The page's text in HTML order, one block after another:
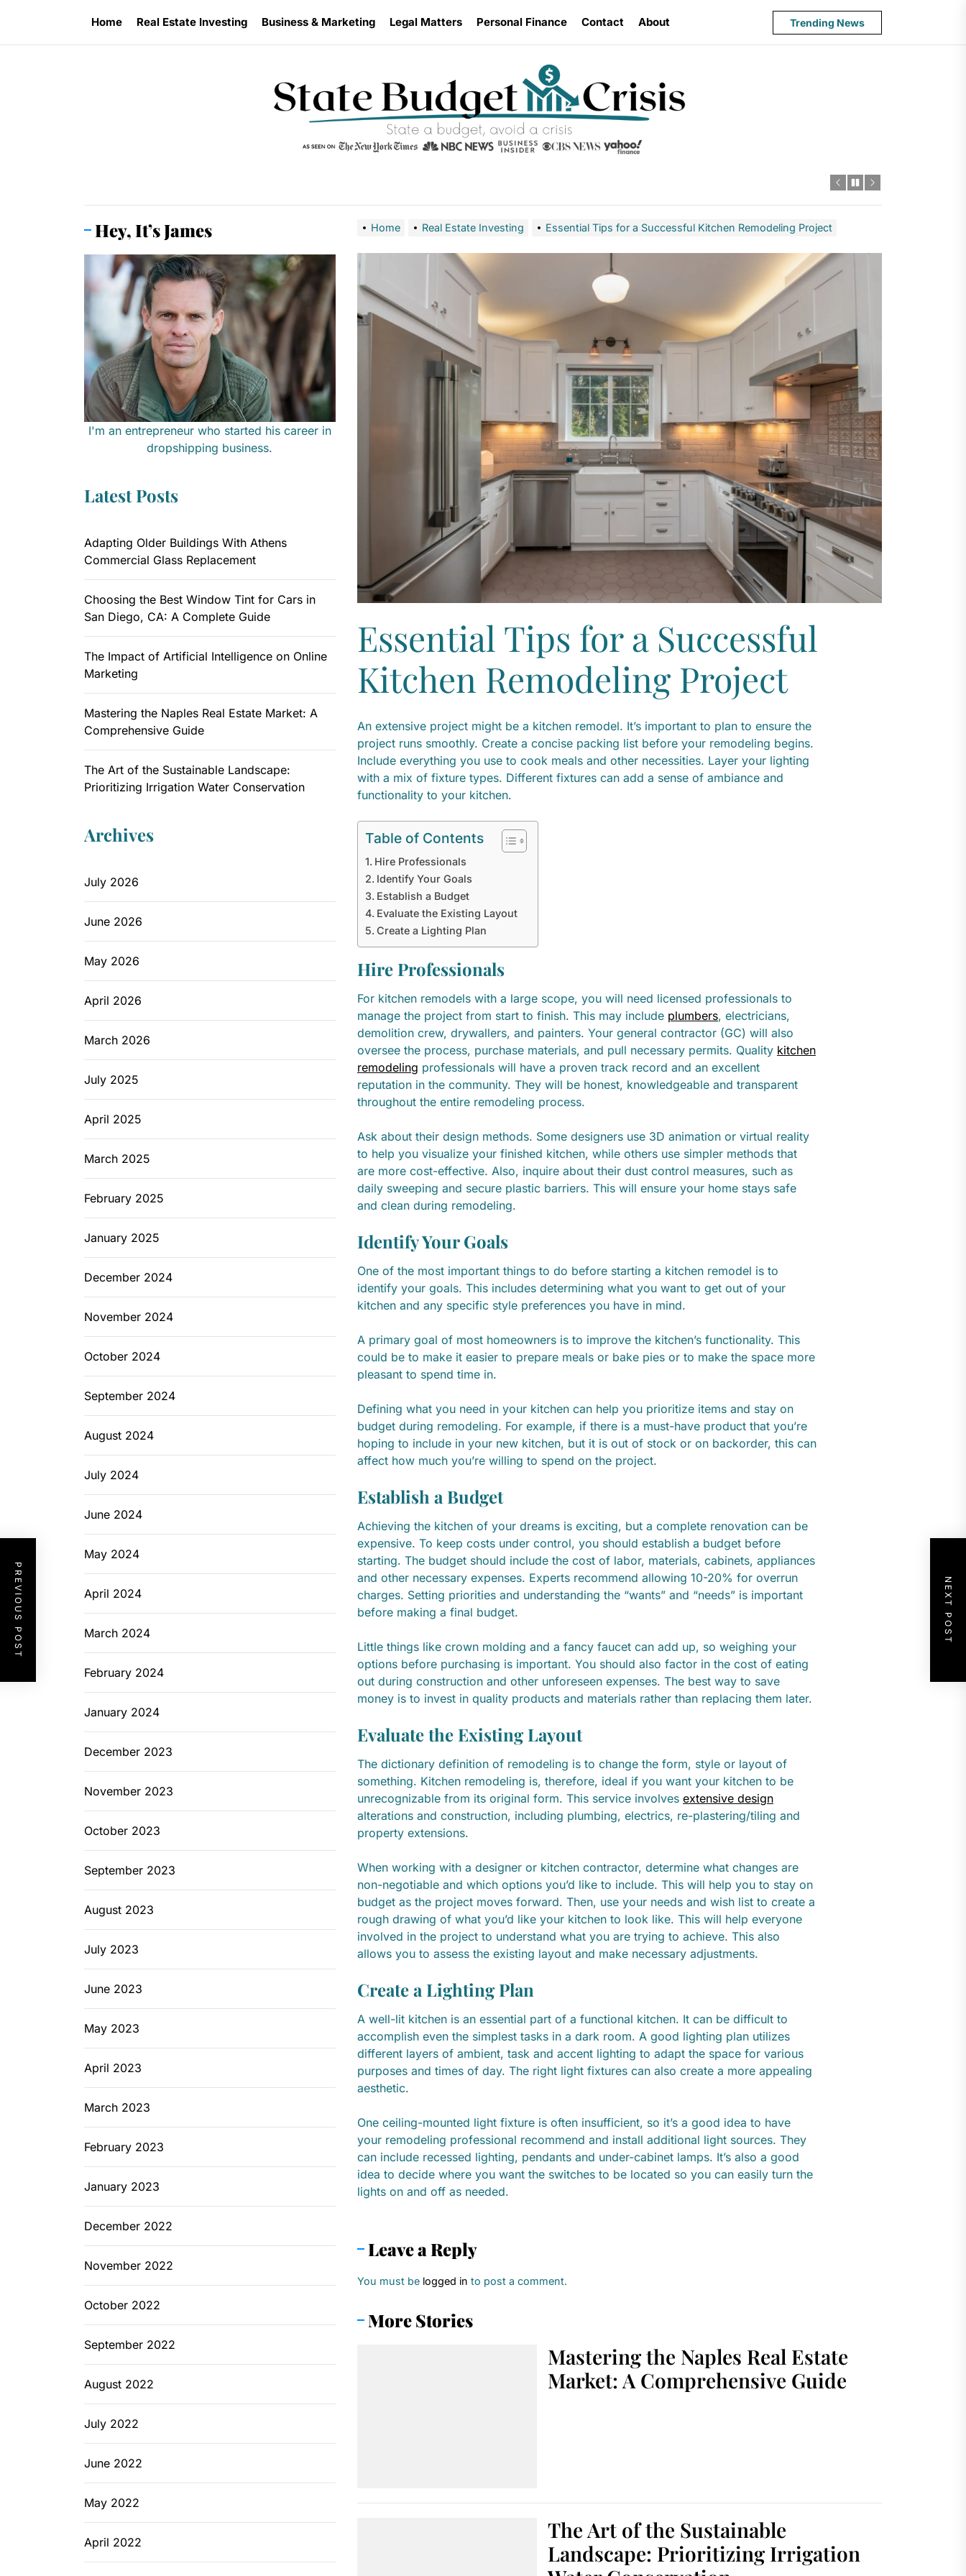
the
Home Real Estate Investing Business & Marketing Legal Matters Personal Finance Contact About Trending News
Home Real Estate Investing Essential Tips for a Successful Kitchen Remodeling Project
Essential Tips for a Successful
Kitchen Remodeling Project
An extensive project might be a kitchen remodel. It’s important to plan to ensure the
project runs smoothly. Create a concise packing list before your remodeling begins.
Include everything you use to cook meals and other necessities. Layer your lighting
with a mix of fixture types. Different fixtures can add a sense of ambiance and
functionality to your kitchen.
Table of Contents
Hire Professionals
Identify Your Goals
Establish a Budget
Evaluate the Existing Layout
Create a Lighting Plan
Hire Professionals
For kitchen remodels with a large scope, you will need licensed professionals to
manage the project from start to finish. This may include plumbers, electricians,
demolition crew, drywallers, and painters. Your general contractor (GC) will also
oversee the process, purchase materials, and pull necessary permits. Quality kitchen
remodeling professionals will have a proven track record and an excellent
reputation in the community. They will be honest, knowledgeable and transparent
throughout the entire remodeling process.
Ask about their design methods. Some designers use 3D animation or virtual reality
to help you visualize your finished kitchen, while others use simpler methods that
are more cost-effective. Also, inquire about their dust control measures, such as
daily sweeping and secure plastic barriers. This will ensure your home stays safe
and clean during remodeling.
Identify Your Goals
One of the most important things to do before starting a kitchen remodel is to
identify your goals. This includes determining what you want to get out of your
kitchen and any specific style preferences you have in mind.
A primary goal of most homeowners is to improve the kitchen’s functionality. This
could be to make it easier to prepare meals or bake pies or to make the space more
pleasant to spend time in.
Defining what you need in your kitchen can help you prioritize items and stay on
budget during remodeling. For example, if there is a must-have product that you’re
hoping to include in your new kitchen, but it is out of stock or on backorder, this can
affect how much you’re willing to spend on the project.
Establish a Budget
Achieving the kitchen of your dreams is exciting, but a complete renovation can be
expensive. To keep costs under control, you should establish a budget before
starting. The budget should include the cost of labor, materials, cabinets, appliances
and other necessary expenses. Experts recommend allowing 10-20% for overrun
charges. Setting priorities and understanding the “wants” and “needs” is important
before making a final budget.
Little things like crown molding and a fancy faucet can add up, so weighing your
options before purchasing is important. You should also factor in the cost of eating
out during construction and other unforeseen expenses. The best way to save
money is to invest in quality products and materials rather than replacing them later.
Evaluate the Existing Layout
The dictionary definition of remodeling is to change the form, style or layout of
something. Kitchen remodeling is, therefore, ideal if you want your kitchen to be
unrecognizable from its original form. This service involves extensive design
alterations and construction, including plumbing, electrics, re-plastering/tiling and
property extensions.
When working with a designer or kitchen contractor, determine what changes are
non-negotiable and which options you’d like to include. This will help you to stay on
budget as the project moves forward. Then, use your needs and wish list to create a
rough drawing of what you’d like your kitchen to look like. This will help everyone
involved in the project to understand what you are trying to achieve. This also
allows you to assess the existing layout and make necessary adjustments.
Create a Lighting Plan
A well-lit kitchen is an essential part of a functional kitchen. It can be difficult to
accomplish even the simplest tasks in a dark room. A good lighting plan utilizes
different layers of ambient, task and accent lighting to adapt the space for various
purposes and times of day. The right light fixtures can also create a more appealing
aesthetic.
One ceiling-mounted light fixture is often insufficient, so it’s a good idea to have
your remodeling professional recommend and install additional light sources. They
can include recessed lighting, pendants and under-cabinet lamps. It’s also a good
idea to decide where you want the switches to be located so you can easily turn the
lights on and off as needed.
Leave a Reply
You must be logged in to post a comment.
PREVIOUS POST NEXT POST
More Stories
Mastering the Naples Real Estate
Market: A Comprehensive Guide
The Art of the Sustainable
Landscape: Prioritizing Irrigation
Hey, It’s James
I'm an entrepreneur who started his career in
dropshipping business.
Latest Posts
Adapting Older Buildings With Athens
Commercial Glass Replacement
Choosing the Best Window Tint for Cars in
San Diego, CA: A Complete Guide
The Impact of Artificial Intelligence on Online
Marketing
Mastering the Naples Real Estate Market: A
Comprehensive Guide
The Art of the Sustainable Landscape:
Prioritizing Irrigation Water Conservation
Archives
July 2026
June 2026
May 2026
April 2026
March 2026
July 2025
April 2025
March 2025
February 2025
January 2025
December 2024
November 2024
October 2024
September 2024
August 2024
July 2024
June 2024
May 2024
April 2024
March 2024
February 2024
January 2024
December 2023
November 2023
October 2023
September 2023
August 2023
July 2023
June 2023
May 2023
April 2023
March 2023
February 2023
January 2023
December 2022
November 2022
October 2022
September 2022
August 2022
July 2022
June 2022
May 2022
April 2022